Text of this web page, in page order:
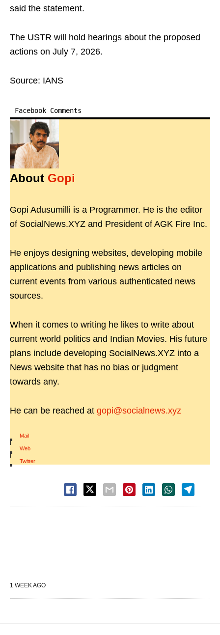
said the statement.
The USTR will hold hearings about the proposed
actions on July 7, 2026.
Source: IANS
Facebook Comments
About Gopi
Gopi Adusumilli is a Programmer. He is the editor
of SocialNews.XYZ and President of AGK Fire Inc.
He enjoys designing websites, developing mobile
applications and publishing news articles on
current events from various authenticated news
sources.
When it comes to writing he likes to write about
current world politics and Indian Movies. His future
plans include developing SocialNews.XYZ into a
News website that has no bias or judgment
towards any.
He can be reached at gopi@socialnews.xyz
Mail
|
Web
|
Twitter
1 WEEK AGO